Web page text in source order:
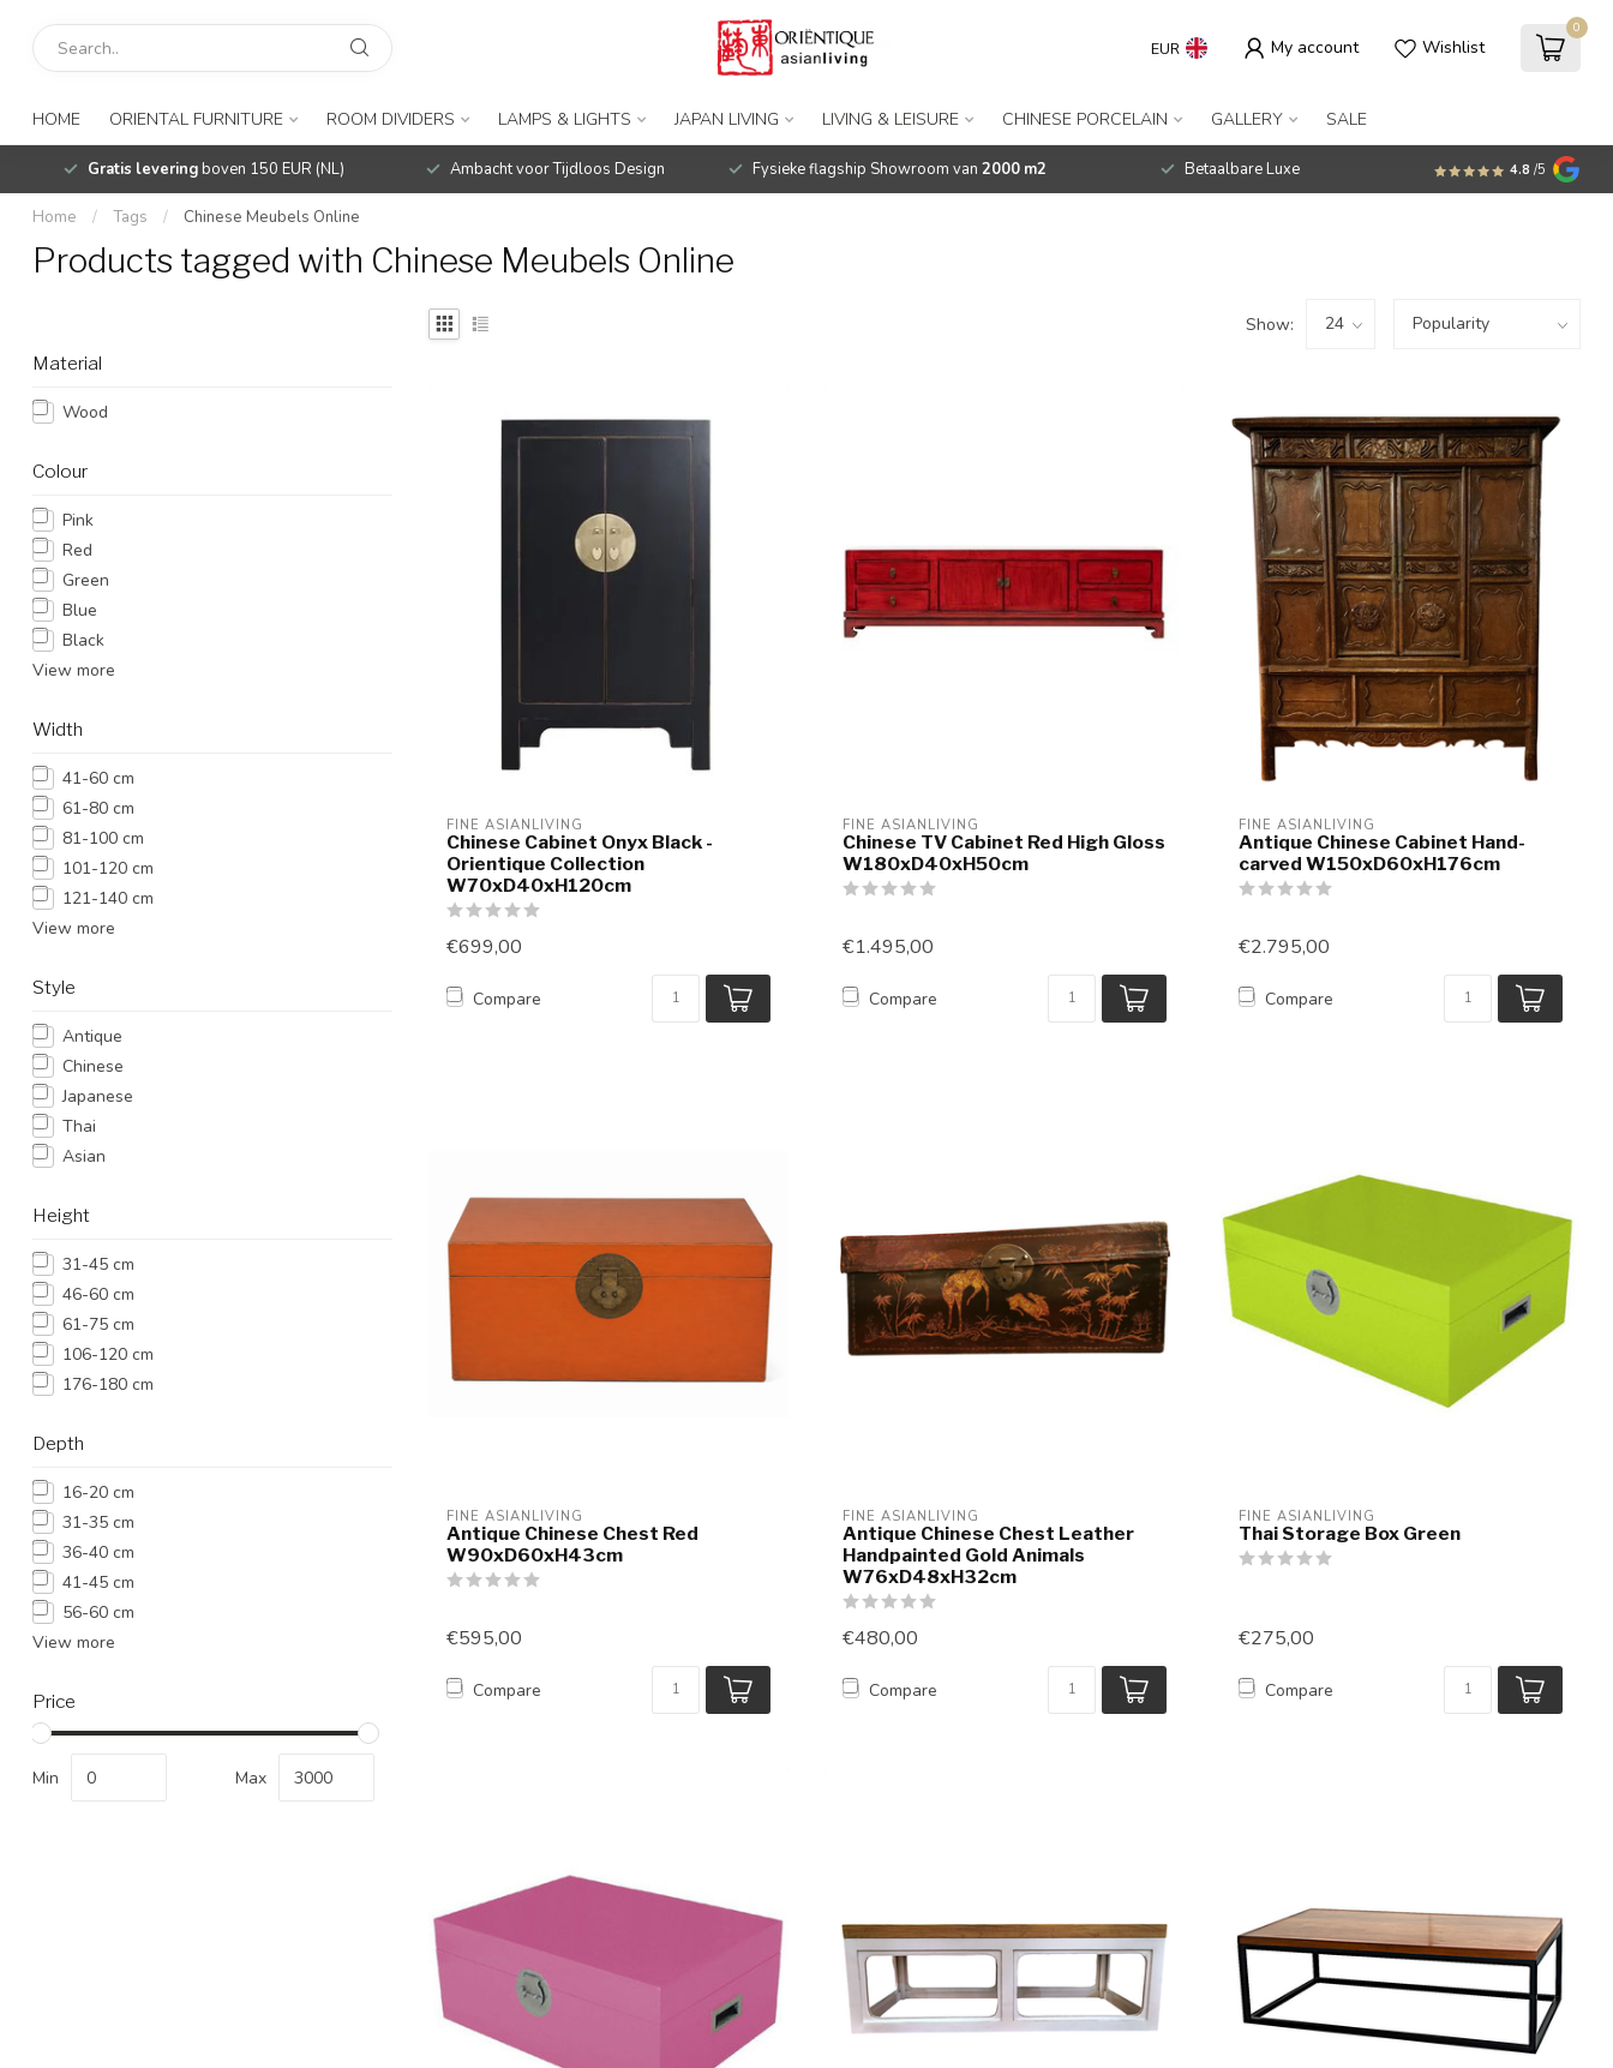
EUR My account Wishlist
0
HOME ORIENTAL FURNITURE ROOM DIVIDERS LAMPS & LIGHTS JAPAN LIVING LIVING & LEISURE CHINESE PORCELAIN GALLERY SALE
Gratis leveringboven 150 EUR (NL) Ambacht voor Tijdloos Design Fysieke flagship Showroom van 2000 m2 Betaalbare Luxe 4.8 /5
Home / Tags / Chinese Meubels Online
Products tagged with Chinese Meubels Online
Material
Wood
Colour
Pink
Red
Green
Blue
Black
View more
Width
41-60 cm
61-80 cm
81-100 cm
101-120 cm
121-140 cm
View more
Style
Antique
Chinese
Japanese
Thai
Asian
Height
31-45 cm
46-60 cm
61-75 cm
106-120 cm
176-180 cm
Depth
16-20 cm
31-35 cm
36-40 cm
41-45 cm
56-60 cm
View more
Price
Min Max
Show:
FINE ASIANLIVING
Chinese Cabinet Onyx Black -
Orientique Collection
W70xD40xH120cm
€699,00
Compare
FINE ASIANLIVING
Chinese TV Cabinet Red High Gloss
W180xD40xH50cm
€1.495,00
Compare
FINE ASIANLIVING
Antique Chinese Cabinet Hand-
carved W150xD60xH176cm
€2.795,00
Compare
FINE ASIANLIVING
Antique Chinese Chest Red
W90xD60xH43cm
€595,00
Compare
FINE ASIANLIVING
Antique Chinese Chest Leather
Handpainted Gold Animals
W76xD48xH32cm
€480,00
Compare
FINE ASIANLIVING
Thai Storage Box Green
€275,00
Compare